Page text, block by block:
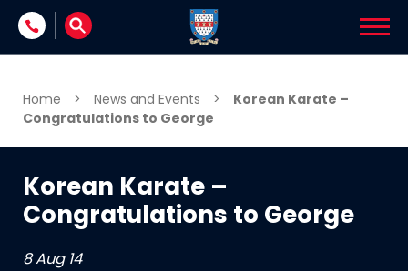
Skip to content
Home > News and Events >
Korean Karate –
Congratulations to George
Korean Karate –
Congratulations to George
8 Aug 14